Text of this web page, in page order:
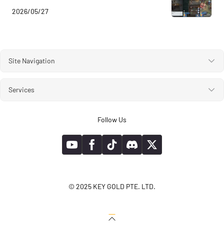
2026/05/27
Site Navigation
Services
Follow Us
© 2025 KEY GOLD PTE. LTD.